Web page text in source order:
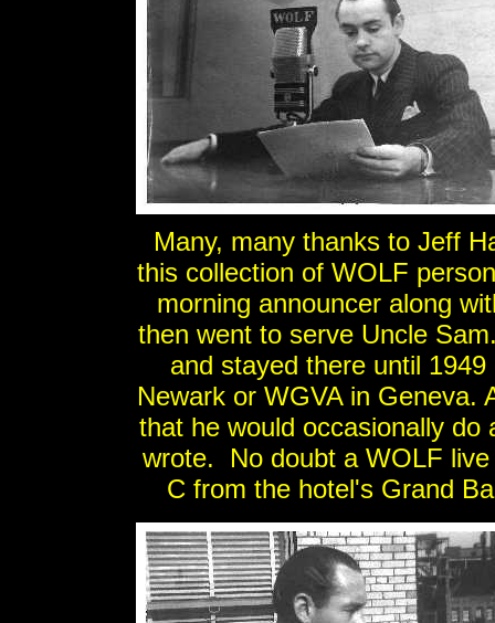
Many, many thanks to Jeff
this collection of WOLF
morning announcer along
then went to serve Uncle
and stayed there until
Newark or WGVA in Geneva.
that he would occasionally
wrote. No doubt a WOLF
C from the hotel's Grand